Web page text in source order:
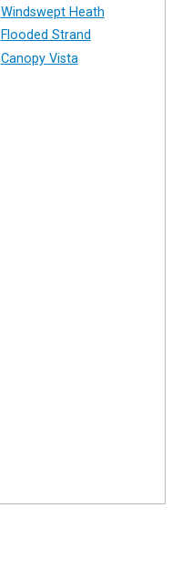
Windswept Heath
Flooded Strand
Canopy Vista